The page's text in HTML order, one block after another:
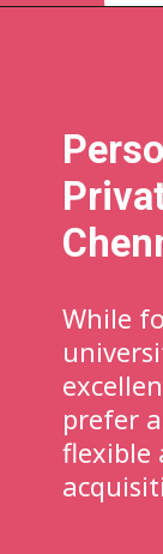
While
prefer
flexible